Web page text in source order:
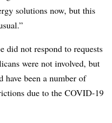
solutions now, but this
did not respond to requests
were not involved, but
have been a number of
due to the COVID-19